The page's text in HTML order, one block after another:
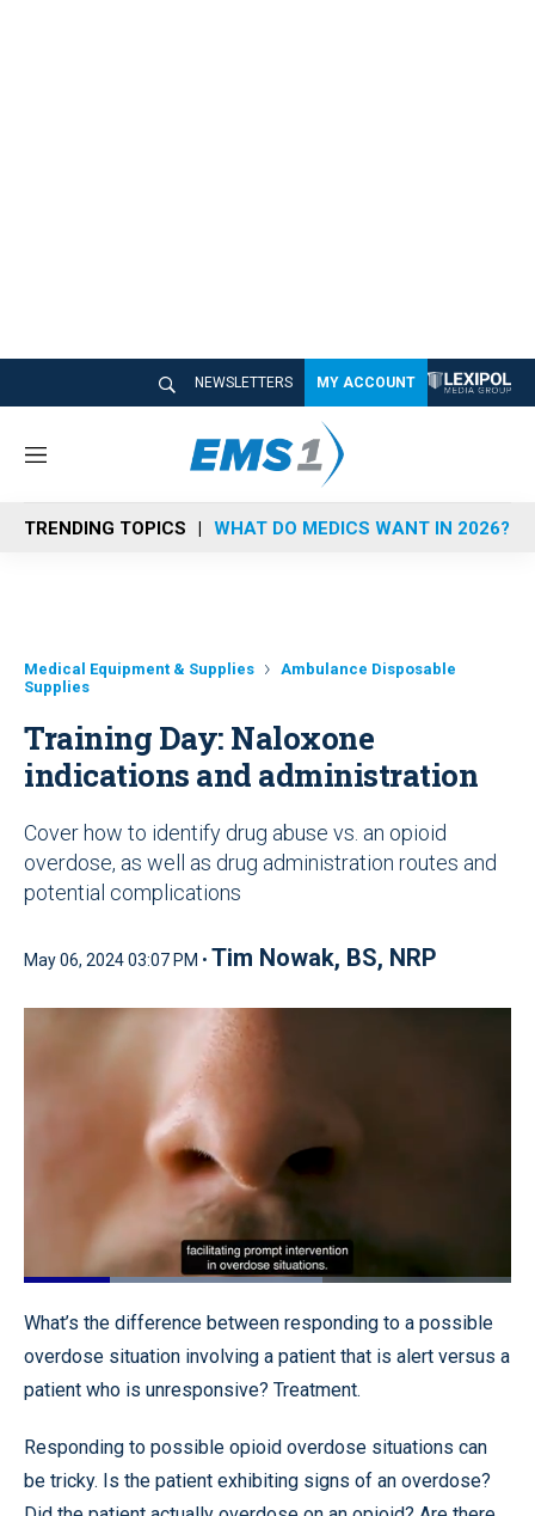
NEWSLETTERS MY ACCOUNT
M
n
u
TRENDING TOPICS WHAT DO MEDICS WANT IN 2026?
Medical Equipment & Supplies
Ambulance Disposable
Supplies
Training Day: Naloxone
indications and administration
Cover how to identify drug abuse vs. an opioid
overdose, as well as drug administration routes and
potential complications
May 06, 2024 03:07 PM • Tim Nowak, BS, NRP
Pause Unmute
Loaded:
Quality
Levels
What’s the difference between responding to a possible
overdose situation involving a patient that is alert versus a
patient who is unresponsive? Treatment.
Responding to possible opioid overdose situations can
be tricky. Is the patient exhibiting signs of an overdose?